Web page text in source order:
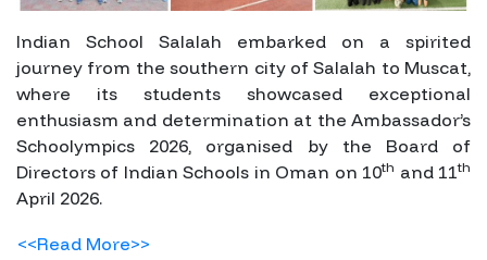
Indian School Salalah embarked on a spirited
journey from the southern city of Salalah to Muscat,
where its students showcased exceptional
enthusiasm and determination at the Ambassador’s
Schoolympics 2026, organised by the Board of
Directors of Indian Schools in Oman on 10th and 11th
April 2026.
<<Read More>>